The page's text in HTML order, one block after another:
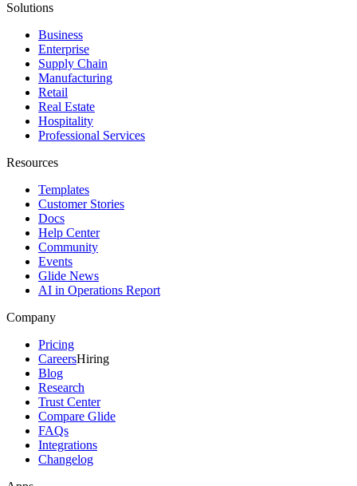
Solutions
Business
Enterprise
Supply Chain
Manufacturing
Retail
Real Estate
Hospitality
Professional Services
Resources
Templates
Customer Stories
Docs
Help Center
Community
Events
Glide News
AI in Operations Report
Company
Pricing
CareersHiring
Blog
Research
Trust Center
Compare Glide
FAQs
Integrations
Changelog